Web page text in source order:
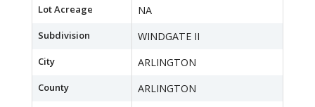
Lot Acreage NA
Subdivision WINDGATE II
City ARLINGTON
County ARLINGTON